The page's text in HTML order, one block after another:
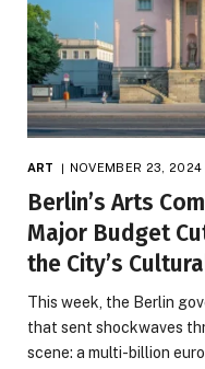
ART NOVEMBER 23, 2024
Berlin’s Arts
Major Budget
the City’s
This week, the Berlin
that sent shockwaves
scene: a multi-billion